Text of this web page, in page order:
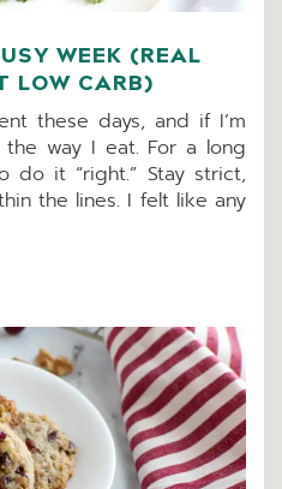
WEEK (REAL
LOW CARB)
these days, and if I’m
way I eat. For a long
it “right.” Stay strict,
the lines. I felt like any